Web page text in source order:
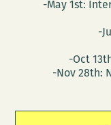
-May 1st:
-
-Oct
-Nov 28th: